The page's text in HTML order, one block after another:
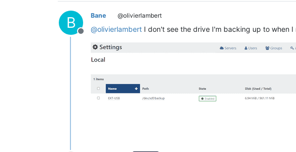
B
Offline
Bane @olivierlambert
@olivierlambert I don't see the drive I'm backing up to when